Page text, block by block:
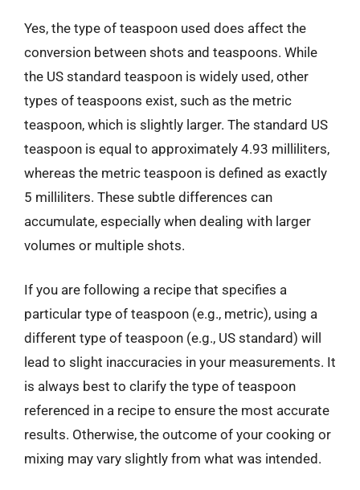
Yes, the type of teaspoon used does affect the
conversion between shots and teaspoons. While
the US standard teaspoon is widely used, other
types of teaspoons exist, such as the metric
teaspoon, which is slightly larger. The standard US
teaspoon is equal to approximately 4.93 milliliters,
whereas the metric teaspoon is defined as exactly
5 milliliters. These subtle differences can
accumulate, especially when dealing with larger
volumes or multiple shots.
If you are following a recipe that specifies a
particular type of teaspoon (e.g., metric), using a
different type of teaspoon (e.g., US standard) will
lead to slight inaccuracies in your measurements. It
is always best to clarify the type of teaspoon
referenced in a recipe to ensure the most accurate
results. Otherwise, the outcome of your cooking or
mixing may vary slightly from what was intended.